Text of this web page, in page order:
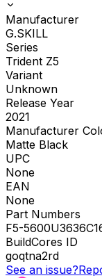
Manufacturer
G.SKILL
Series
Trident Z5
Variant
Unknown
Release Year
2021
Manufacturer
Matte Black
UPC
None
EAN
None
Part Numbers
F5-
BuildCores ID
goqtna2rd
See an issue?